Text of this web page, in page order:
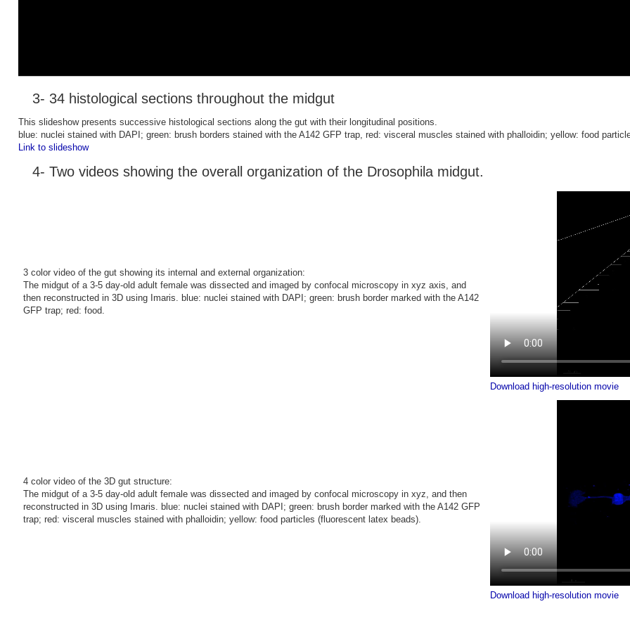
3- 34 histological sections throughout the midgut
This slideshow presents successive histological sections along the gut with their longitudinal positions.
blue: nuclei stained with DAPI; green: brush borders stained with the A142 GFP trap, red: visceral muscles stained with phalloidin; yellow: food
Link to slideshow
4- Two videos showing the overall organization of the Drosophila midgut.
3 color video of the gut showing its internal and external organization:
The midgut of a 3-5 day-old adult female was dissected and imaged by confocal microscopy in xyz axis, and
then reconstructed in 3D using Imaris. blue: nuclei stained with DAPI; green: brush border marked with the A142
GFP trap; red: food.
Download high-resolution movie
4 color video of the 3D gut structure:
The midgut of a 3-5 day-old adult female was dissected and imaged by confocal microscopy in xyz, and then
reconstructed in 3D using Imaris. blue: nuclei stained with DAPI; green: brush border marked with the A142 GFP
trap; red: visceral muscles stained with phalloidin; yellow: food particles (fluorescent latex beads).
Download high-resolution movie